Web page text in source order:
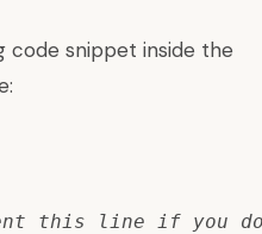
code snippet inside the
this line if you